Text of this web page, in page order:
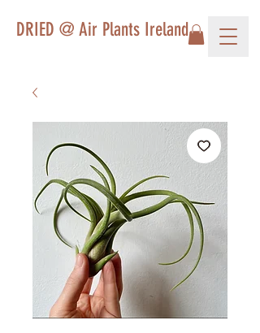
DRIED @ Air Plants Ireland